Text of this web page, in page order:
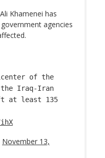
Khamenei has
agencies
of the
the Iraq-Iran
at least 135
November 13,